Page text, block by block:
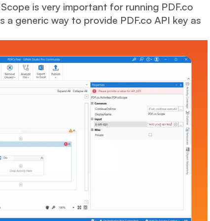
is very important for running PDF.co
a generic way to provide PDF.co API key as